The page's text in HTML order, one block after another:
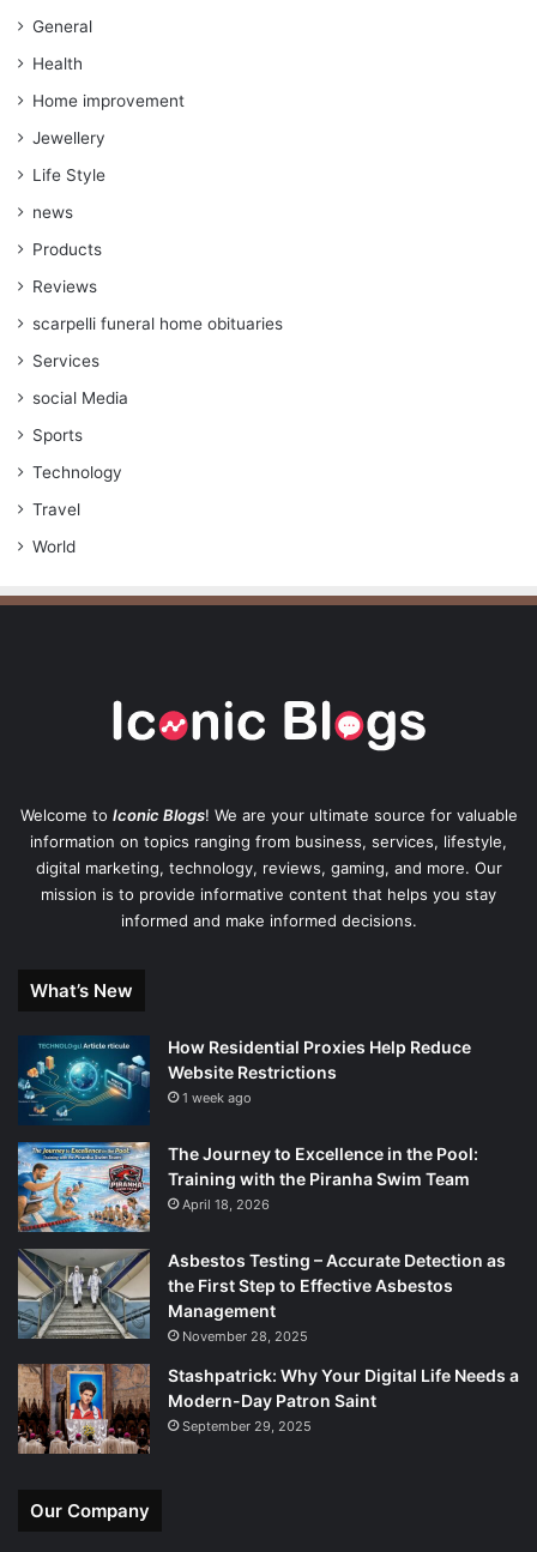
General
Health
Home improvement
Jewellery
Life Style
news
Products
Reviews
scarpelli funeral home obituaries
Services
social Media
Sports
Technology
Travel
World
Welcome to Iconic Blogs! We are your ultimate source for valuable
information on topics ranging from business, services, lifestyle,
digital marketing, technology, reviews, gaming, and more. Our
mission is to provide informative content that helps you stay
informed and make informed decisions.
What’s New
How Residential Proxies Help Reduce
Website Restrictions
1 week ago
The Journey to Excellence in the Pool:
Training with the Piranha Swim Team
April 18, 2026
Asbestos Testing – Accurate Detection as
the First Step to Effective Asbestos
Management
November 28, 2025
Stashpatrick: Why Your Digital Life Needs a
Modern-Day Patron Saint
September 29, 2025
Our Company